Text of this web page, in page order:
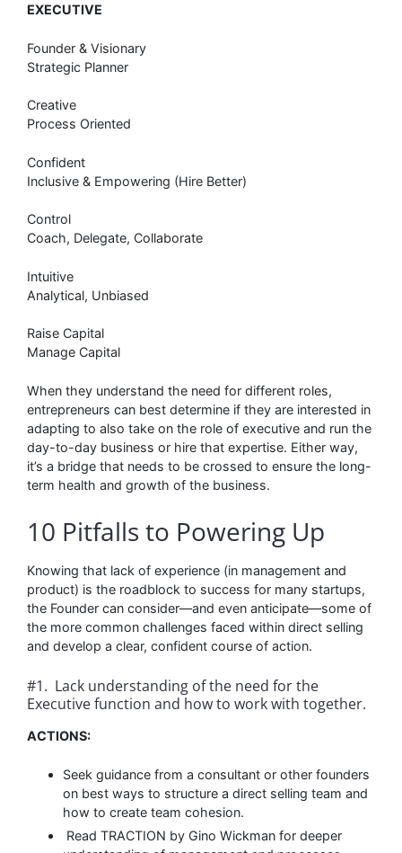
EXECUTIVE
Founder & Visionary
Strategic Planner
Creative
Process Oriented
Confident
Inclusive & Empowering (Hire Better)
Control
Coach, Delegate, Collaborate
Intuitive
Analytical, Unbiased
Raise Capital
Manage Capital
When they understand the need for different roles,
entrepreneurs can best determine if they are interested in
adapting to also take on the role of executive and run the
day-to-day business or hire that expertise. Either way,
it’s a bridge that needs to be crossed to ensure the long-
term health and growth of the business.
10 Pitfalls to Powering Up
Knowing that lack of experience (in management and
product) is the roadblock to success for many startups,
the Founder can consider––and even anticipate––some of
the more common challenges faced within direct selling
and develop a clear, confident course of action.
#1. Lack understanding of the need for the
Executive function and how to work with together.
ACTIONS:
Seek guidance from a consultant or other founders
on best ways to structure a direct selling team and
how to create team cohesion.
Read TRACTION by Gino Wickman for deeper